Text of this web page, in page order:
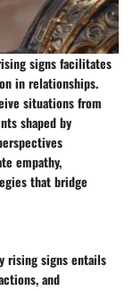
signs facilitates
in relationships.
situations from
shaped by
empathy,
that bridge
rising signs entails
and